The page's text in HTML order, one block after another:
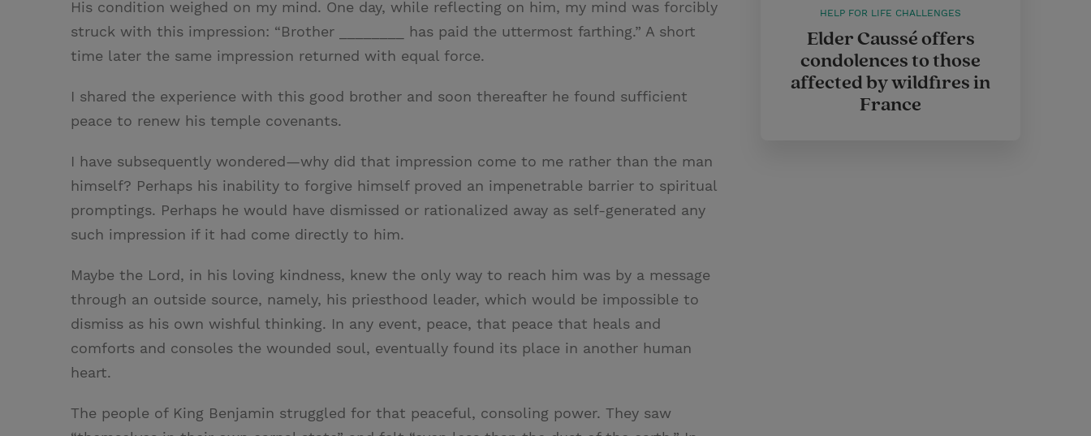
His condition weighed on my mind. One day, while reflecting on him, my mind was forcibly
struck with this impression: “Brother ________ has paid the uttermost farthing.” A short
time later the same impression returned with equal force.
I shared the experience with this good brother and soon thereafter he found sufficient
peace to renew his temple covenants.
I have subsequently wondered—why did that impression come to me rather than the man
himself? Perhaps his inability to forgive himself proved an impenetrable barrier to spiritual
promptings. Perhaps he would have dismissed or rationalized away as self-generated any
such impression if it had come directly to him.
Maybe the Lord, in his loving kindness, knew the only way to reach him was by a message
through an outside source, namely, his priesthood leader, which would be impossible to
dismiss as his own wishful thinking. In any event, peace, that peace that heals and
comforts and consoles the wounded soul, eventually found its place in another human
heart.
The people of King Benjamin struggled for that peaceful, consoling power. They saw
HELP FOR LIFE CHALLENGES
Elder Caussé offers
condolences to those
affected by wildfires in
France